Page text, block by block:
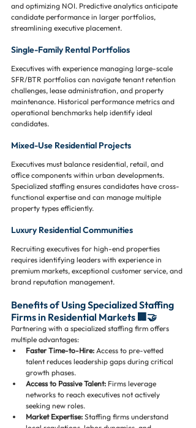
and optimizing NOI. Predictive analytics anticipate
candidate performance in larger portfolios,
streamlining executive placement.
Single-Family Rental Portfolios
Executives with experience managing large-scale
SFR/BTR portfolios can navigate tenant retention
challenges, lease administration, and property
maintenance. Historical performance metrics and
operational benchmarks help identify ideal
candidates.
Mixed-Use Residential Projects
Executives must balance residential, retail, and
office components within urban developments.
Specialized staffing ensures candidates have cross-
functional expertise and can manage multiple
property types efficiently.
Luxury Residential Communities
Recruiting executives for high-end properties
requires identifying leaders with experience in
premium markets, exceptional customer service, and
brand reputation management.
Benefits of Using Specialized Staffing
Firms in Residential Markets 🏢🤝
Partnering with a specialized staffing firm offers
multiple advantages:
Faster Time-to-Hire: Access to pre-vetted
talent reduces leadership gaps during critical
growth phases.
Access to Passive Talent: Firms leverage
networks to reach executives not actively
seeking new roles.
Market Expertise: Staffing firms understand